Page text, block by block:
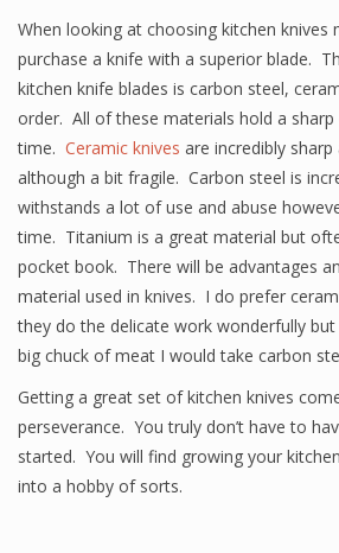
When looking at choosing kitchen knives
purchase a knife with a superior blade.
kitchen knife blades is carbon steel,
order. All of these materials hold a
time. Ceramic knives are incredibly
although a bit fragile. Carbon steel is
withstands a lot of use and abuse
time. Titanium is a great material but
pocket book. There will be advantages
material used in knives. I do prefer
they do the delicate work wonderfully
big chuck of meat I would take carbon
Getting a great set of kitchen knives
perseverance. You truly don’t have to
started. You will find growing your
into a hobby of sorts.